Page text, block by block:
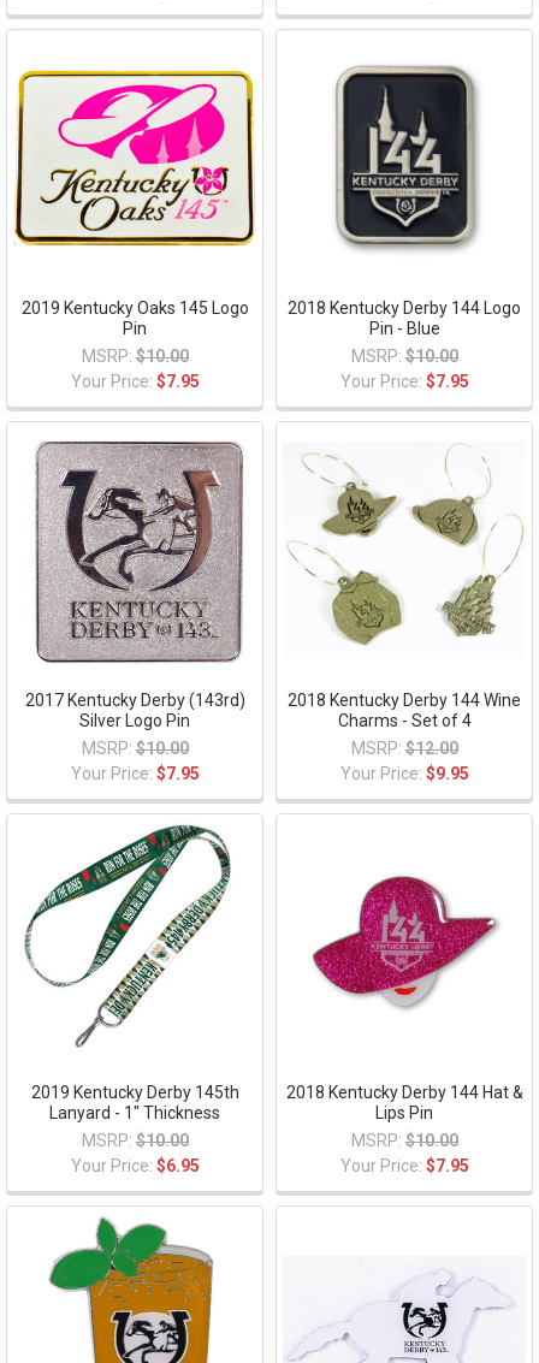
2019 Kentucky Oaks 145 Logo
Pin
MSRP: $10.00
Your Price: $7.95
2018 Kentucky Derby 144 Logo
Pin - Blue
MSRP: $10.00
Your Price: $7.95
2017 Kentucky Derby (143rd)
Silver Logo Pin
MSRP: $10.00
Your Price: $7.95
2018 Kentucky Derby 144 Wine
Charms - Set of 4
MSRP: $12.00
Your Price: $9.95
2019 Kentucky Derby 145th
Lanyard - 1" Thickness
MSRP: $10.00
Your Price: $6.95
2018 Kentucky Derby 144 Hat &
Lips Pin
MSRP: $10.00
Your Price: $7.95